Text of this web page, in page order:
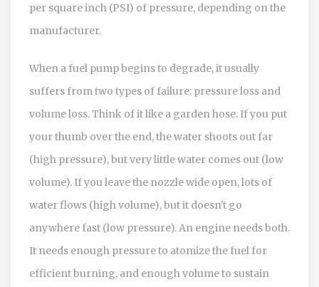
per square inch (PSI) of pressure, depending on the
manufacturer.
When a fuel pump begins to degrade, it usually
suffers from two types of failure: pressure loss and
volume loss. Think of it like a garden hose. If you put
your thumb over the end, the water shoots out far
(high pressure), but very little water comes out (low
volume). If you leave the nozzle wide open, lots of
water flows (high volume), but it doesn't go
anywhere fast (low pressure). An engine needs both.
It needs enough pressure to atomize the fuel for
efficient burning, and enough volume to sustain